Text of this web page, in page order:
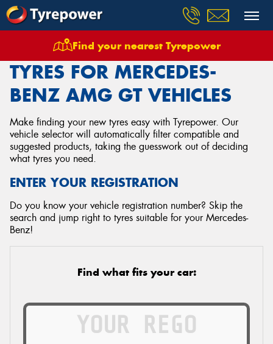
Find your nearest Tyrepower
Tyres Vehicles Mercedes Benz Amg Gt
TYRES FOR MERCEDES-
BENZ AMG GT VEHICLES
Make finding your new tyres easy with Tyrepower. Our
vehicle selector will automatically filter compatible and
suggested products, taking the guesswork out of deciding
what tyres you need.
ENTER YOUR REGISTRATION
Do you know your vehicle registration number? Skip the
search and jump right to tyres suitable for your Mercedes-
Benz!
Find what fits your car: